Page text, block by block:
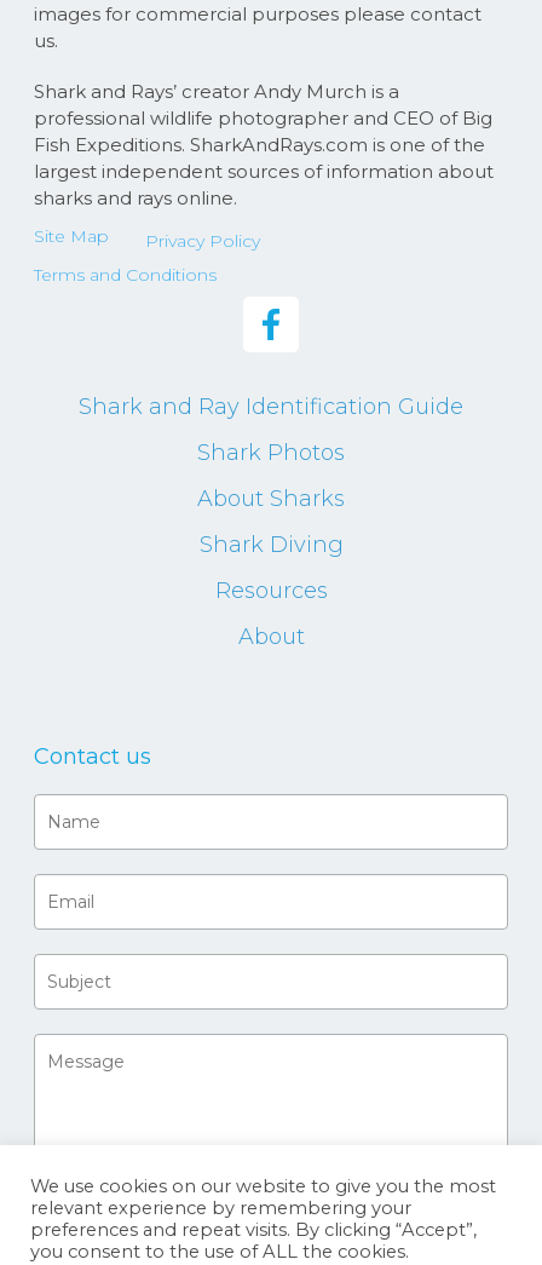
images for commercial purposes please contact
us.
Shark and Rays’ creator Andy Murch is a
professional wildlife photographer and CEO of Big
Fish Expeditions. SharkAndRays.com is one of the
largest independent sources of information about
sharks and rays online.
Site Map
Privacy Policy
Terms and Conditions
Shark and Ray Identification Guide
Shark Photos
About Sharks
Shark Diving
Resources
About
Contact us
We use cookies on our website to give you the most
relevant experience by remembering your
preferences and repeat visits. By clicking “Accept”,
you consent to the use of ALL the cookies.